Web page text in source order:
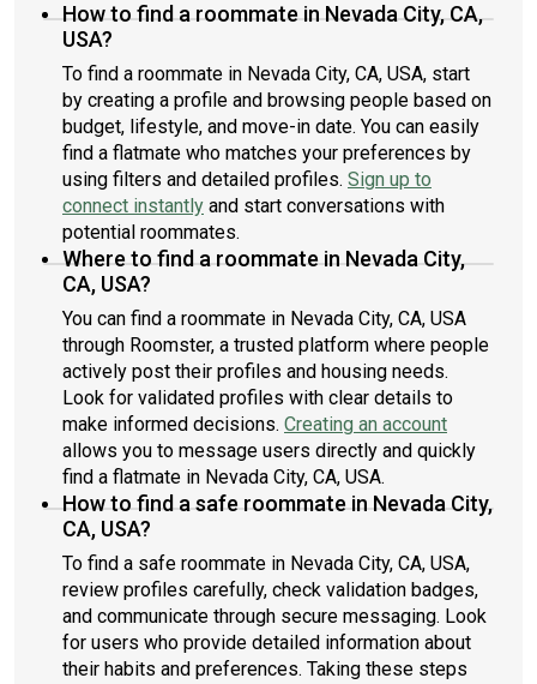
How to find a roommate in Nevada City, CA,
USA?
To find a roommate in Nevada City, CA, USA, start
by creating a profile and browsing people based on
budget, lifestyle, and move-in date. You can easily
find a flatmate who matches your preferences by
using filters and detailed profiles. Sign up to
connect instantly and start conversations with
potential roommates.
Where to find a roommate in Nevada City,
CA, USA?
You can find a roommate in Nevada City, CA, USA
through Roomster, a trusted platform where people
actively post their profiles and housing needs.
Look for validated profiles with clear details to
make informed decisions. Creating an account
allows you to message users directly and quickly
find a flatmate in Nevada City, CA, USA.
How to find a safe roommate in Nevada City,
CA, USA?
To find a safe roommate in Nevada City, CA, USA,
review profiles carefully, check validation badges,
and communicate through secure messaging. Look
for users who provide detailed information about
their habits and preferences. Taking these steps